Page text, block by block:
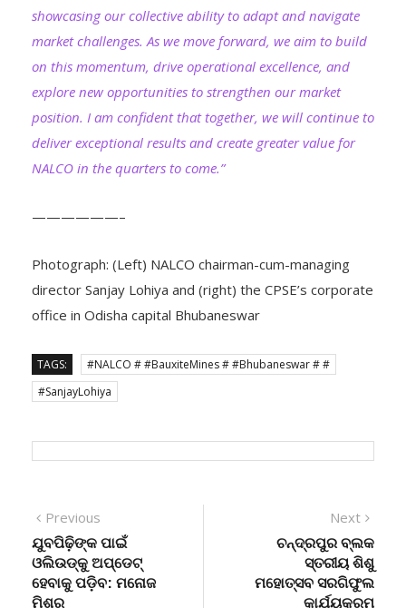
showcasing our collective ability to adapt and navigate
market challenges. As we move forward, we aim to build
on this momentum, drive operational excellence, and
explore new opportunities to strengthen our market
position. I am confident that together, we will continue to
deliver exceptional results and create greater value for
NALCO in the quarters to come.”
——————–
Photograph: (Left) NALCO chairman-cum-managing
director Sanjay Lohiya and (right) the CPSE’s corporate
office in Odisha capital Bhubaneswar
TAGS:
#NALCO # #BauxiteMines # #Bhubaneswar # #
#SanjayLohiya
Post
navigation
Previous
post:
ଯୁବପିଢ଼ିଙ୍କ ପାଇଁ
ଓଲିଉଡ୍‌କୁ ଅପ୍‌ଡେଟ୍
ହେବାକୁ ପଡ଼ିବ: ମନୋଜ
ମିଶ୍ର
Next
post:
ଚନ୍ଦ୍ରପୁର ବ୍ଲକ
ସ୍ତରୀୟ ଶିଶୁ
ମହୋତ୍ସବ ସରଗିଫୁଲ
କାର୍ଯ୍ୟକ୍ରମ